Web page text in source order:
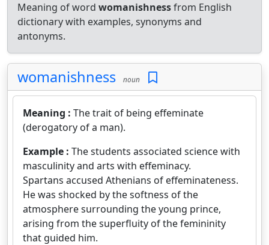
Meaning of word womanishnessfrom English
dictionary with examples, synonyms and
antonyms.
womanishness noun
Meaning : The trait of being effeminate
(derogatory of a man).
Example : The students associated science with
masculinity and arts with effeminacy.
Spartans accused Athenians of effeminateness.
He was shocked by the softness of the
atmosphere surrounding the young prince,
arising from the superfluity of the femininity
that guided him.